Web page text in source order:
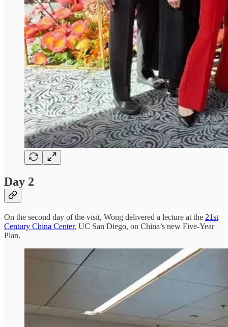
Day 2
On the second day of the visit, Wong delivered a lecture at the 21st
Century China Center, UC San Diego, on China’s new Five-Year
Plan.